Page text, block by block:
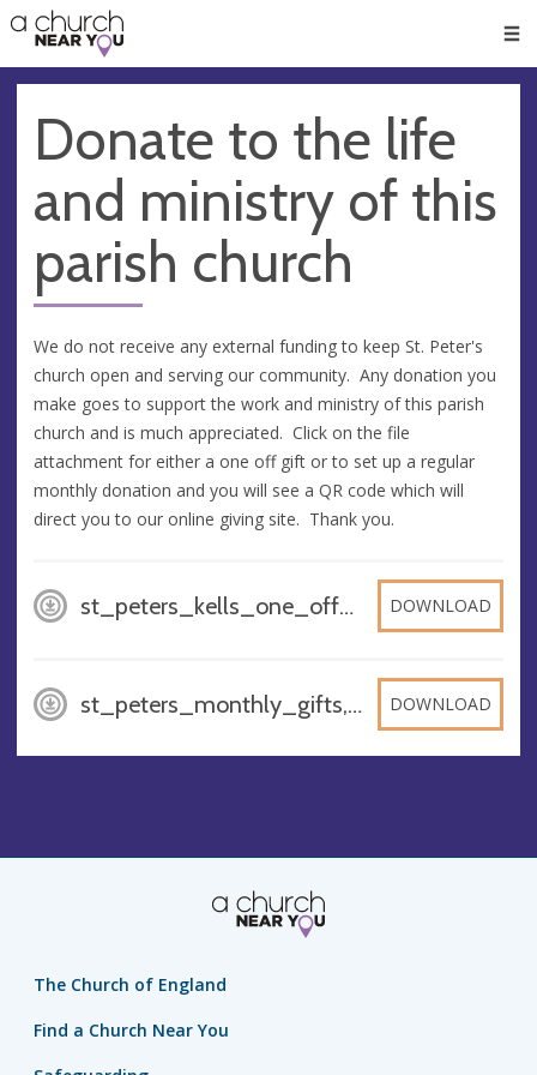
👏
😇
❤️
🥧
👋
Donate to the life
and ministry of this
parish church
We do not receive any external funding to keep St. Peter's
church open and serving our community. Any donation you
make goes to support the work and ministry of this parish
church and is much appreciated. Click on the file
attachment for either a one off gift or to set up a regular
monthly donation and you will see a QR code which will
direct you to our online giving site. Thank you.
st_peters_kells_one_off_gifts_1, PNG DOWNLOAD
st_peters_monthly_gifts, PNG DOWNLOAD
The Church of England
Find a Church Near You